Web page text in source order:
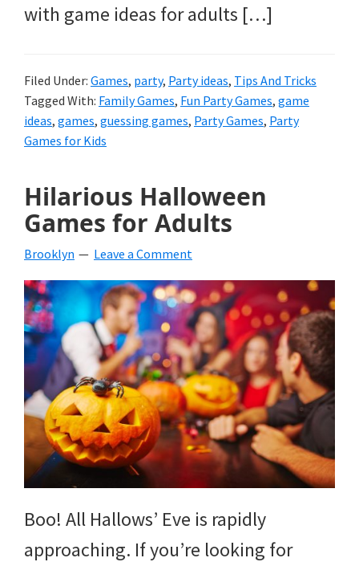
with game ideas for adults […]
Filed Under: Games, party, Party ideas, Tips And Tricks
Tagged With: Family Games, Fun Party Games, game
ideas, games, guessing games, Party Games, Party
Games for Kids
Hilarious Halloween
Games for Adults
Brooklyn Leave a Comment
Boo! All Hallows’ Eve is rapidly
approaching. If you’re looking for